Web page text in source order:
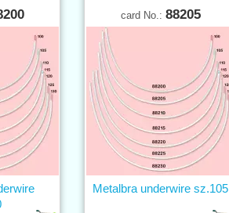
card No.: 88205
Metalbra underwire sz.105